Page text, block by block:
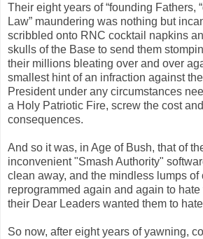
Their eight years of “founding Fathers,
Law” maundering was nothing but
scribbled onto RNC cocktail napkins
skulls of the Base to send them
their millions bleating over and over
smallest hint of an infraction against
President under any circumstances
a Holy Patriotic Fire, screw the cost
consequences.
And so it was, in Age of Bush, that of
inconvenient "Smash Authority"
clean away, and the mindless lumps
reprogrammed again and again to
their Dear Leaders wanted them to
So now, after eight years of yawning,